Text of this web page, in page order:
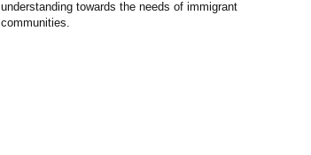
understanding towards the needs of immigrant
communities.